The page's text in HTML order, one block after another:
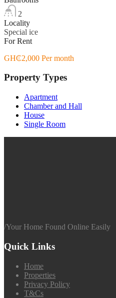
2
Locality
Special ice
For Rent
GH₵2,000 Per month
Property Types
Apartment
Chamber and Hall
House
Single Room
/Your Home Found Online Easily
Quick Links
Home
Properties
Privacy Policy
T&Cs